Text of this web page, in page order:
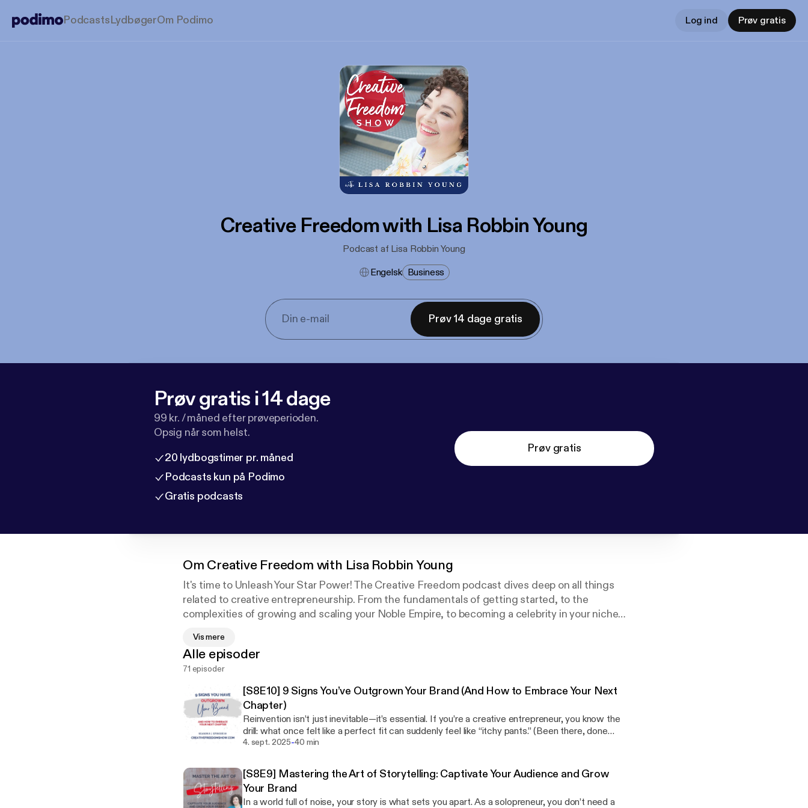
PodcastsLydbøgerOm Podimo Log ind Prøv gratis
Creative Freedom with Lisa Robbin Young
Podcast af Lisa Robbin Young
Engelsk Business
Prøv 14 dage gratis
Prøv gratis i 14 dage
99 kr. / måned efter prøveperioden.
Opsig når som helst.
20 lydbogstimer pr. måned
Podcasts kun på Podimo
Gratis podcasts
Prøv gratis
Om Creative Freedom with Lisa Robbin Young
It's time to Unleash Your Star Power! The Creative Freedom podcast dives deep on all things
related to creative entrepreneurship. From the fundamentals of getting started, to the
complexities of growing and scaling your Noble Empire, to becoming a celebrity in your niche,
Without Selling Your Soul (TM).
Vis mere
Alle episoder
71 episoder
[S8E10] 9 Signs You’ve Outgrown Your Brand (And How to Embrace Your Next
Chapter)
Reinvention isn’t just inevitable—it’s essential. If you’re a creative entrepreneur, you know the
drill: what once felt like a perfect fit can suddenly feel like “itchy pants.” (Been there, done
that, got the rash.) In the final episode of Creative Freedom Season 8, I’m sharing 9 clear
if it feels scary as hell. If any of the topics hit home, you’re not alone. I’m right there with you—
navigating my own messy, magical reinvention. You’ll hear more about that, too!
4. sept. 2025-40 min
[S8E9] Mastering the Art of Storytelling: Captivate Your Audience and Grow
Your Brand
In a world full of noise, your story is what sets you apart. As a solopreneur, you don’t need a